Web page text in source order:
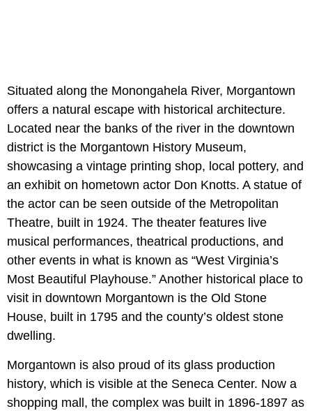
Situated along the Monongahela River, Morgantown
offers a natural escape with historical architecture.
Located near the banks of the river in the downtown
district is the Morgantown History Museum,
showcasing a vintage printing shop, local pottery, and
an exhibit on hometown actor Don Knotts. A statue of
the actor can be seen outside of the Metropolitan
Theatre, built in 1924. The theater features live
musical performances, theatrical productions, and
other events in what is known as “West Virginia’s
Most Beautiful Playhouse.” Another historical place to
visit in downtown Morgantown is the Old Stone
House, built in 1795 and the county’s oldest stone
dwelling.
Morgantown is also proud of its glass production
history, which is visible at the Seneca Center. Now a
shopping mall, the complex was built in 1896-1897 as